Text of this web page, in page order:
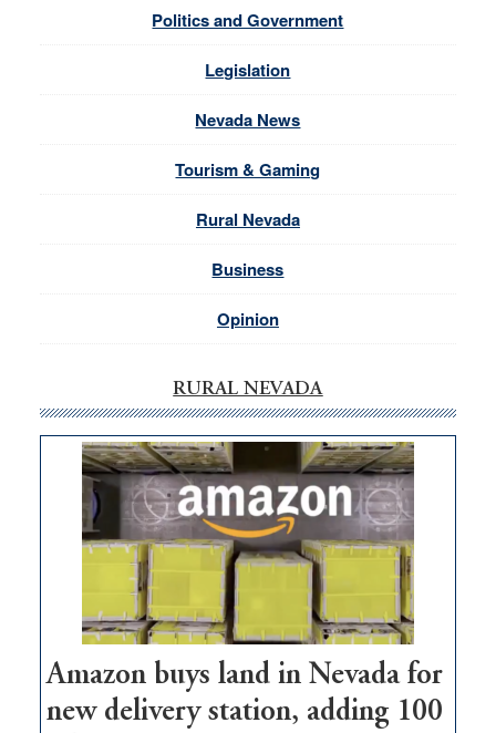
Politics and Government
Legislation
Nevada News
Tourism & Gaming
Rural Nevada
Business
Opinion
RURAL NEVADA
Amazon buys land in Nevada for
new delivery station, adding 100